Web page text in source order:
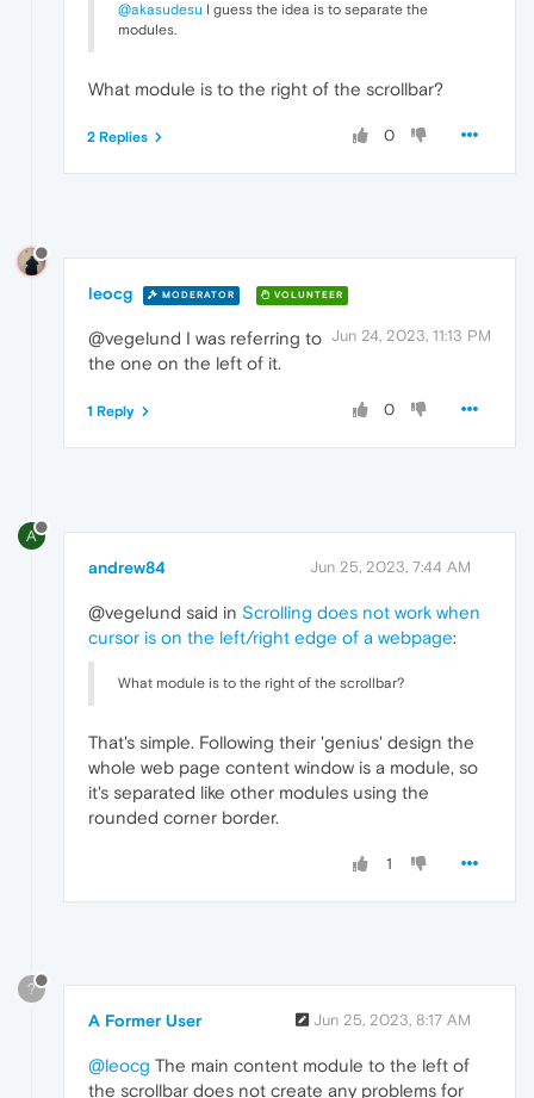
@akasudesu I guess the idea is to separate the
modules.
What module is to the right of the scrollbar?
0
2 Replies
leocg MODERATOR VOLUNTEER
Jun 24, 2023, 11:13 PM
@vegelund I was referring to
the one on the left of it.
0
1 Reply
A
andrew84 Jun 25, 2023, 7:44 AM
@vegelund said in Scrolling does not work when
cursor is on the left/right edge of a webpage:
What module is to the right of the scrollbar?
That's simple. Following their 'genius' design the
whole web page content window is a module, so
it's separated like other modules using the
rounded corner border.
1
?
A Former User Jun 25, 2023, 8:17 AM
@leocg The main content module to the left of
the scrollbar does not create any problems for